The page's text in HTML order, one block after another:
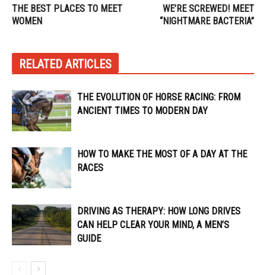
THE BEST PLACES TO MEET
WOMEN
WE’RE SCREWED! MEET
“NIGHTMARE BACTERIA”
RELATED ARTICLES
THE EVOLUTION OF HORSE RACING: FROM
ANCIENT TIMES TO MODERN DAY
HOW TO MAKE THE MOST OF A DAY AT THE
RACES
DRIVING AS THERAPY: HOW LONG DRIVES
CAN HELP CLEAR YOUR MIND, A MEN’S
GUIDE